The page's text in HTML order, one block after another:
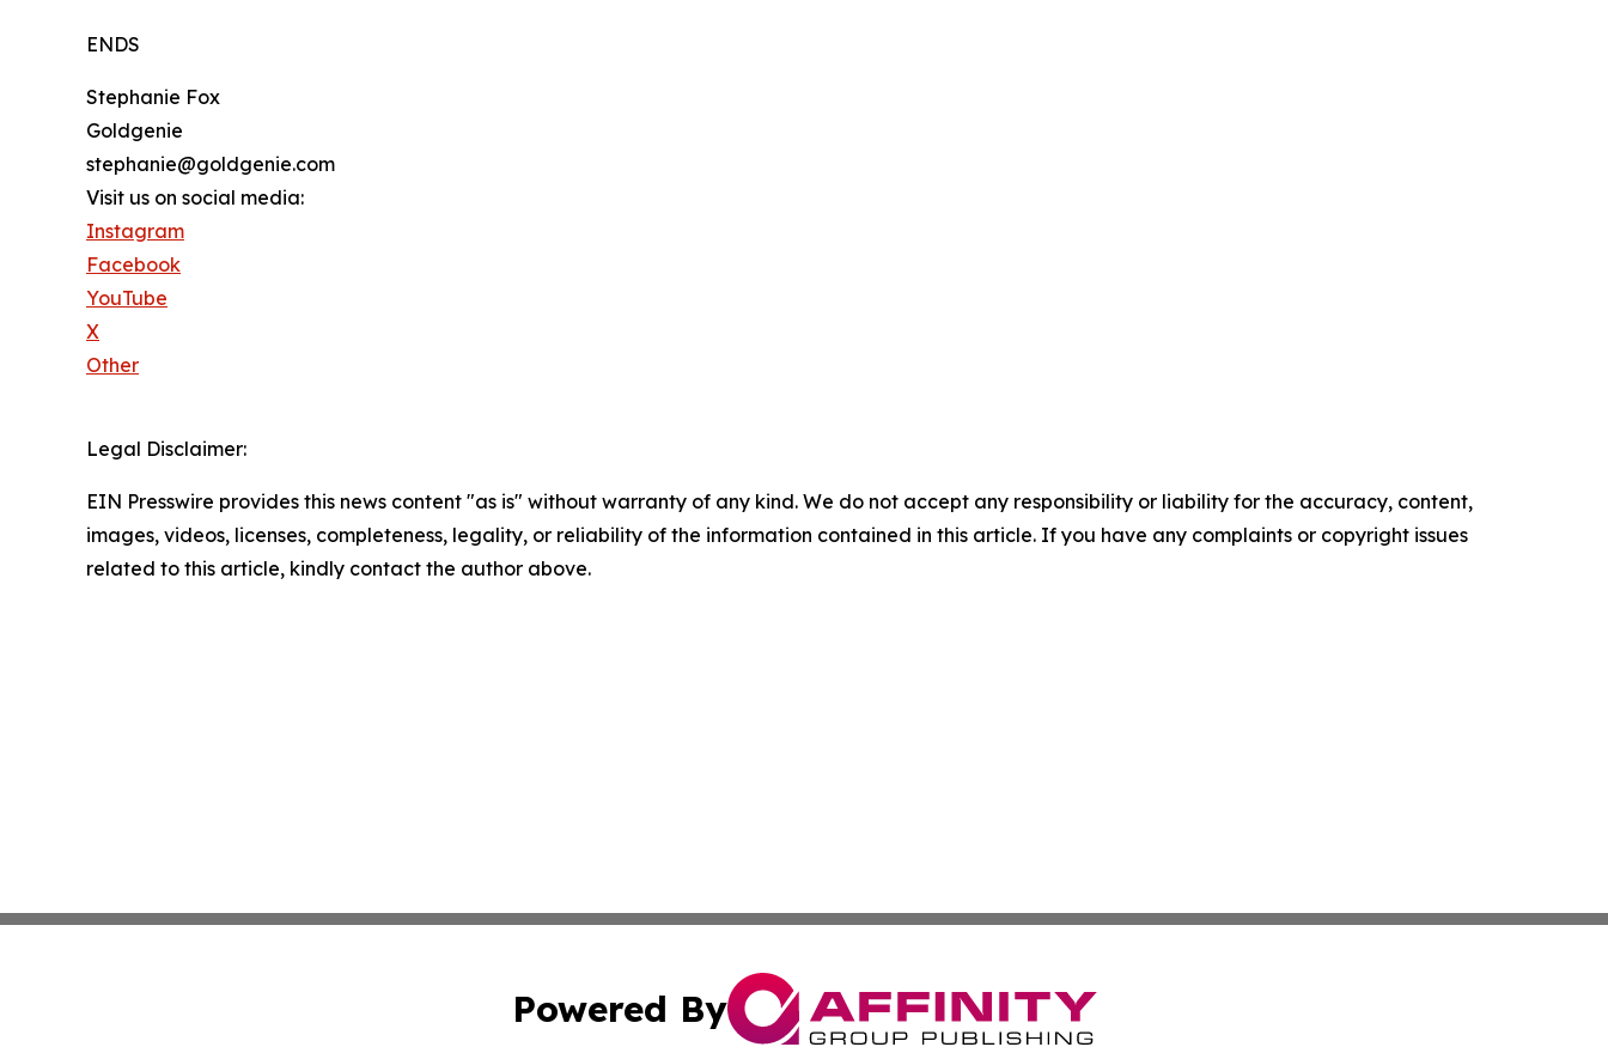
ENDS
Stephanie Fox
Goldgenie
stephanie@goldgenie.com
Visit us on social media:
Instagram
Facebook
YouTube
X
Other
Legal Disclaimer:
EIN Presswire provides this news content "as is" without warranty of any kind. We do not accept any responsibility or liability for the accuracy, content,
images, videos, licenses, completeness, legality, or reliability of the information contained in this article. If you have any complaints or copyright issues
related to this article, kindly contact the author above.
Powered By